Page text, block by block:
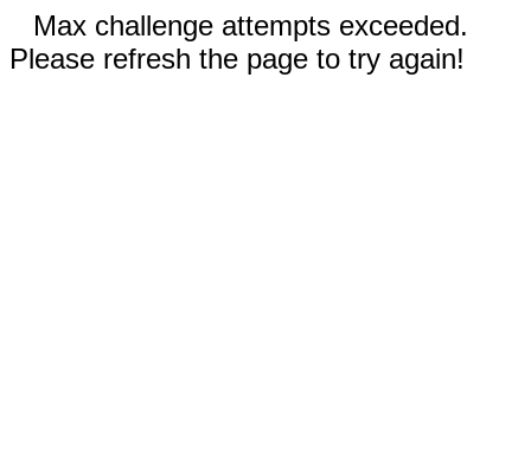
Max challenge attempts exceeded.
Please refresh the page to try again!